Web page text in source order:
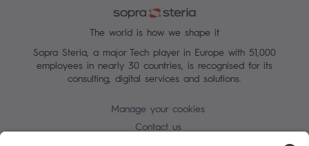
The world is how we shape it
Sopra Steria, a major Tech player in Europe with 51,000
employees in nearly 30 countries, is recognised for its
consulting, digital services and solutions.
Manage your cookies
Contact us